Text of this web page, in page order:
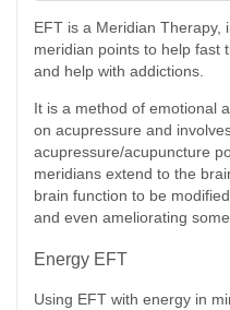
EFT is a Meridian Therapy,
meridian points to help fast
and help with addictions.
It is a method of emotional
on acupressure and
acupressure/acupuncture
meridians extend to the
brain function to be
and even ameliorating
Energy EFT
Using EFT with energy in